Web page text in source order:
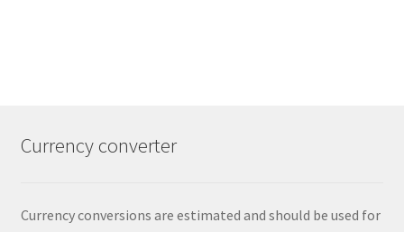
Currency converter
Currency conversions are estimated and should be used for